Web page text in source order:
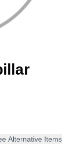
Alternative Items